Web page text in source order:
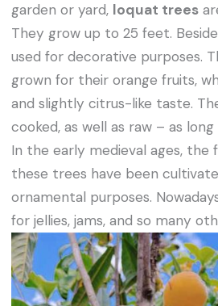
garden or yard, loquat trees
They grow up to 25 feet.
used for decorative purposes.
grown for their orange fruits,
and slightly citrus-like taste.
cooked, as well as raw – as
In the early medieval ages, the
these trees have been
ornamental purposes.
for jellies, jams, and so many